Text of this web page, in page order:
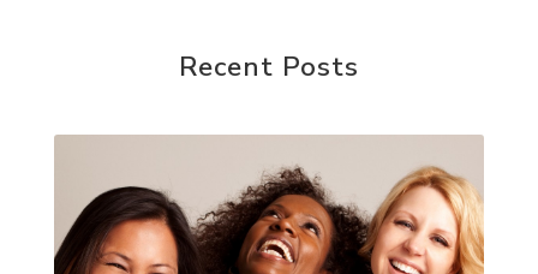
Recent Posts